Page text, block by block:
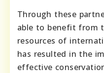
Through these
able to benefit from
resources of
has resulted in the
effective